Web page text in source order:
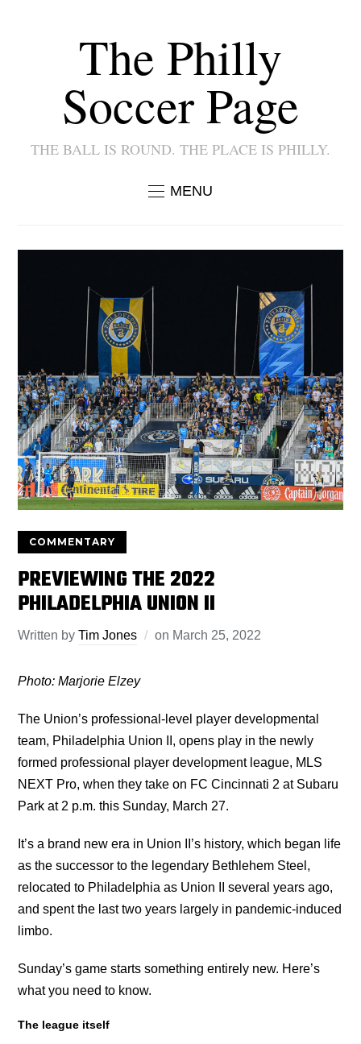
The Philly
Soccer Page
THE BALL IS ROUND. THE PLACE IS PHILLY.
MENU
COMMENTARY
PREVIEWING THE 2022
PHILADELPHIA UNION II
Written byTim Jones on March 25, 2022
Photo: Marjorie Elzey
The Union’s professional-level player developmental
team, Philadelphia Union II, opens play in the newly
formed professional player development league, MLS
NEXT Pro, when they take on FC Cincinnati 2 at Subaru
Park at 2 p.m. this Sunday, March 27.
It’s a brand new era in Union II’s history, which began life
as the successor to the legendary Bethlehem Steel,
relocated to Philadelphia as Union II several years ago,
and spent the last two years largely in pandemic-induced
limbo.
Sunday’s game starts something entirely new. Here’s
what you need to know.
The league itself